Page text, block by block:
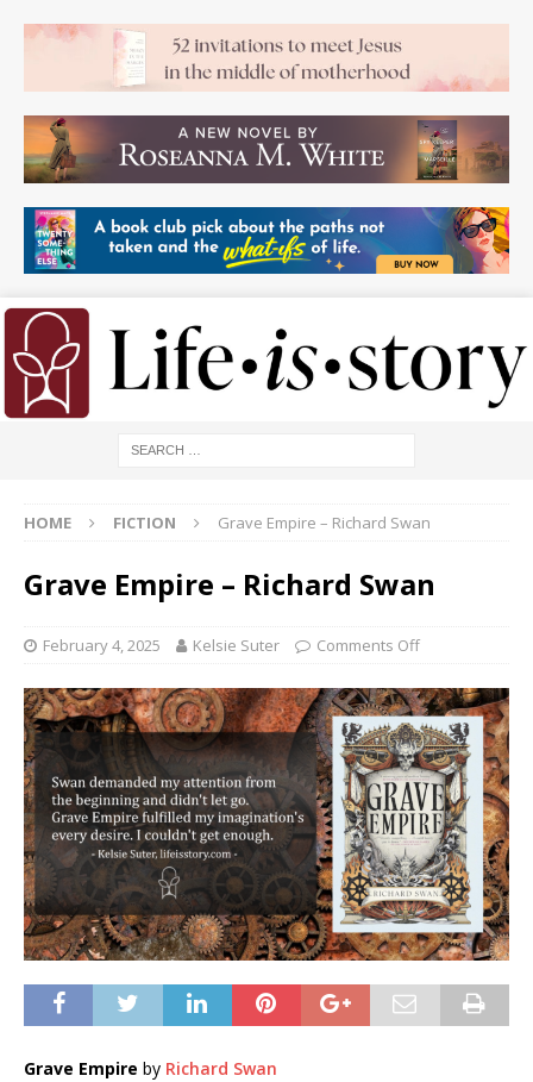
HOME FICTION Grave Empire – Richard Swan
Grave Empire – Richard Swan
February 4, 2025 Kelsie Suter Comments Off
Grave Empire by Richard Swan